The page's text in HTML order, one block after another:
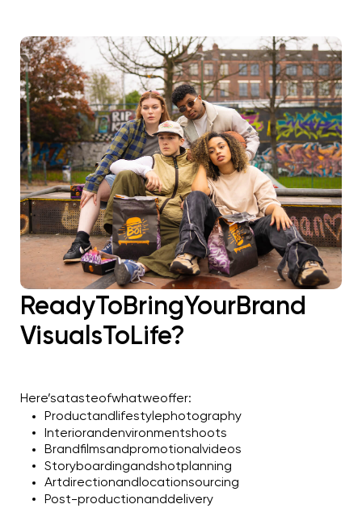
ReadyToBringYourBrand
VisualsToLife?
Here’satasteofwhatweoffer:
Productandlifestylephotography
Interiorandenvironmentshoots
Brandfilmsandpromotionalvideos
Storyboardingandshotplanning
Artdirectionandlocationsourcing
Post-productionanddelivery